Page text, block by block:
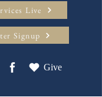
Live
Signup
Give